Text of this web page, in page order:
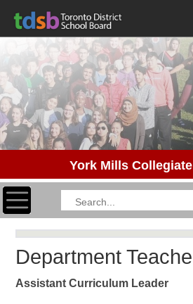
York Mills
Toggle navigation
Department
Assistant Curriculum Leader